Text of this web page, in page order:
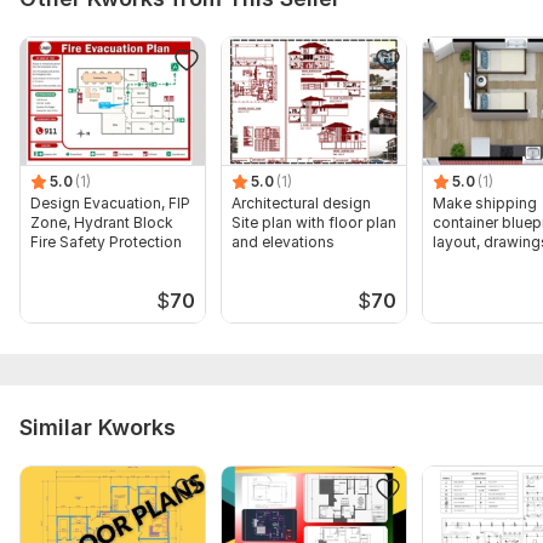
5.0 (1)
Design Evacuation, FIP
Zone, Hydrant Block
Fire Safety Protection
$70
5.0 (1)
Architectural design
Site plan with floor plan
and elevations
$70
5.0 (1)
Make shipping
container
layout,
Similar Kworks